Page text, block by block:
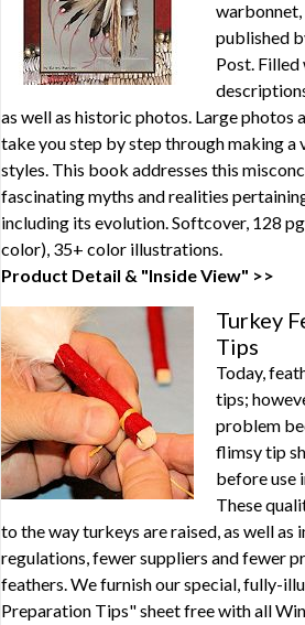
published
Post.
as well as historic photos. Large photos
take you step by step through making a
styles. This book addresses this
fascinating myths and realities
including its evolution. Softcover, 128
color), 35+ color illustrations.
Product Detail & "Inside View" >>
Turkey
Tips
Today,
tips;
problem
flimsy tip
before use
These
to the way turkeys are raised, as well as
regulations, fewer suppliers and fewer
feathers. We furnish our special, fully-
Preparation Tips" sheet free with all